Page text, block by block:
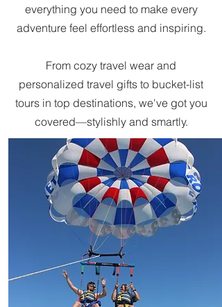
everything you need to make every
adventure feel effortless and inspiring.
From cozy travel wear and
personalized travel gifts to bucket-list
tours in top destinations, we've got you
covered—stylishly and smartly.